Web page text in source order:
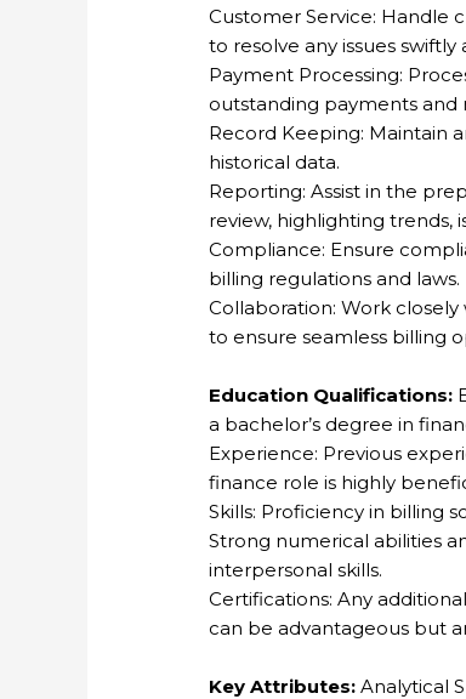
Customer Service: Handle
to resolve any issues
Payment Processing:
outstanding payments and
Record Keeping: Maintain
historical data.
Reporting: Assist in the
review, highlighting trends,
Compliance: Ensure
billing regulations and laws.
Collaboration: Work
to ensure seamless billing
Education Qualifications:
a bachelor’s degree in
Experience: Previous
finance role is highly
Skills: Proficiency in billing
Strong numerical abilities
interpersonal skills.
Certifications: Any
can be advantageous but
Key Attributes: Analytical